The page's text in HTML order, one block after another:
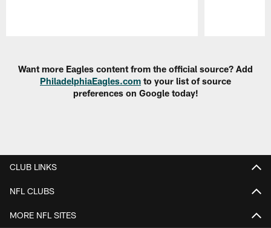
Want more Eagles content from the official source? Add
PhiladelphiaEagles.com to your list of source
preferences on Google today!
CLUB LINKS
NFL CLUBS
MORE NFL SITES